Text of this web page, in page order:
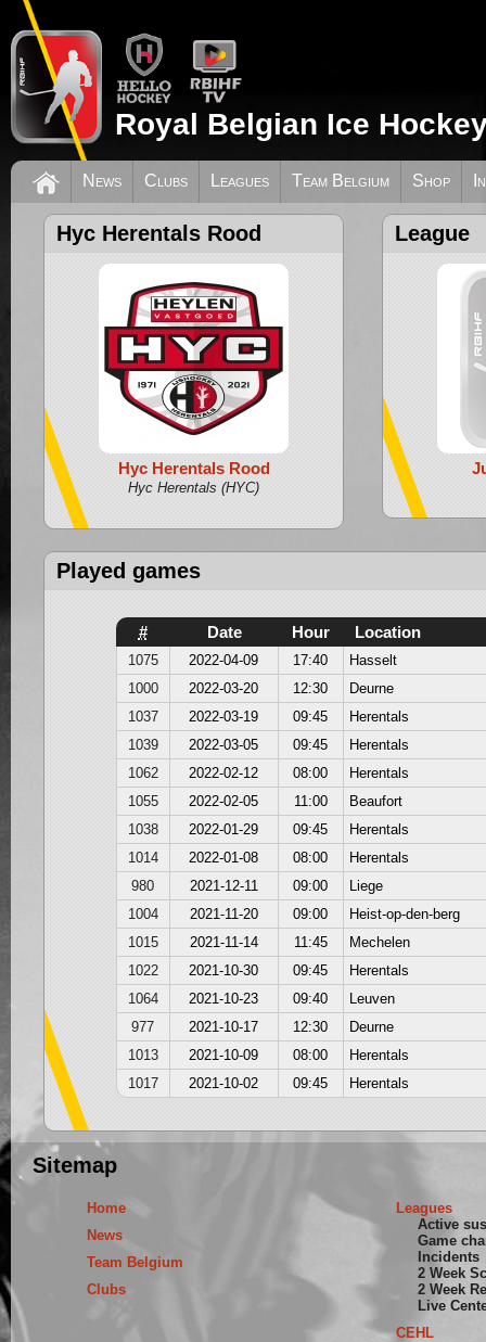
Royal Belgian Ice
News Clubs Leagues Team Belgium Shop
Hyc Herentals Rood
Hyc Herentals Rood
Hyc Herentals (HYC)
League
Played games
# Date Hour Location
1075 2022-04-09 17:40
Hasselt
1000
2022-03-20 12:30
Deurne
1037
2022-03-19 09:45
Herentals
1039
2022-03-05 09:45
Herentals
1062
2022-02-12 08:00
Herentals
1055
2022-02-05 11:00
Beaufort
1038
2022-01-29 09:45
Herentals
1014
2022-01-08 08:00
Herentals
980
2021-12-11 09:00
Liege
1004
2021-11-20 09:00
Heist-op-den-berg
1015
2021-11-14 11:45
Mechelen
1022
2021-10-30 09:45
Herentals
1064
2021-10-23 09:40
Leuven
977
2021-10-17 12:30
Deurne
1013
2021-10-09 08:00
Herentals
1017
2021-10-02 09:45 Herentals
Sitemap
Home
News
Team Belgium
Clubs
Leagues
Active
Game
Incidents
2 Week
2 Week
Live
CEHL